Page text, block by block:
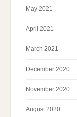
May 2021
April 2021
March 2021
December 2020
November 2020
August 2020